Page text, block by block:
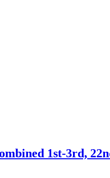
1st-3rd,